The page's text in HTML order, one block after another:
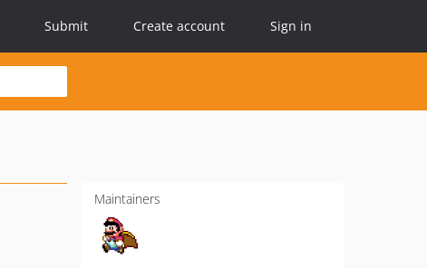
Submit Create account Sign in
Maintainers